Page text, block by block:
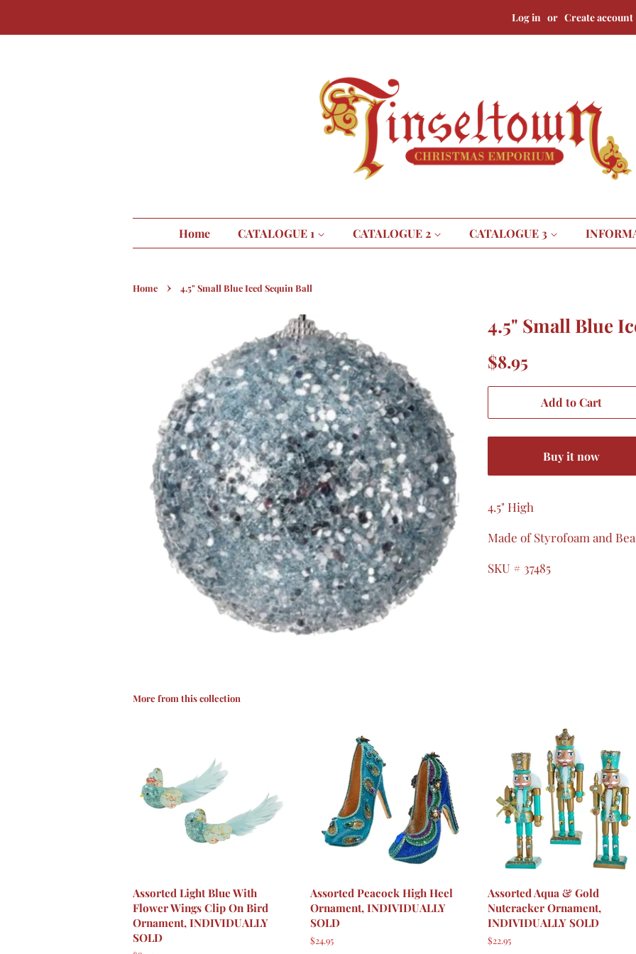
Log in or Create account
Home CATALOGUE 1 CATALOGUE 2 CATALOGUE 3
Home › 4.5" Small Blue Iced Sequin Ball
4.5" Small Blue
Regular
$8.95
Add to Cart
Buy it now
4.5" High
Made of Styrofoam and
SKU # 37485
More from this collection
Assorted Light Blue With
Flower Wings Clip On Bird
Ornament, INDIVIDUALLY
SOLD
Assorted Peacock High Heel
Ornament, INDIVIDUALLY
SOLD
Regular
$24.95
Assorted Aqua & Gold
Nutcracker Ornament,
INDIVIDUALLY SOLD
Regular
$22.95